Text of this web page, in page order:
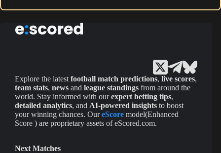
Explore the latest football match predictions, live scores,
team stats, news and league standings from around the
world. Stay informed with ourexpert betting tips,
detailed analytics, and AI-powered insights to boost
your winning chances. OureScore model(Enhanced
Score ) are proprietary assets of eScored.com.
Next Matches